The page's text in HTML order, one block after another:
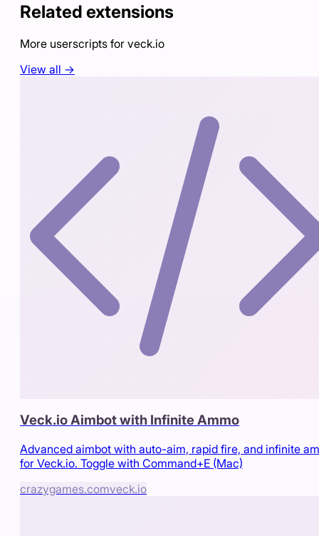
Related extensions
More userscripts for veck.io
View all →
Veck.io Aimbot with Infinite Ammo
Advanced aimbot with auto-aim, rapid fire, and infinite
for Veck.io. Toggle with Command+E (Mac)
crazygames.comveck.io